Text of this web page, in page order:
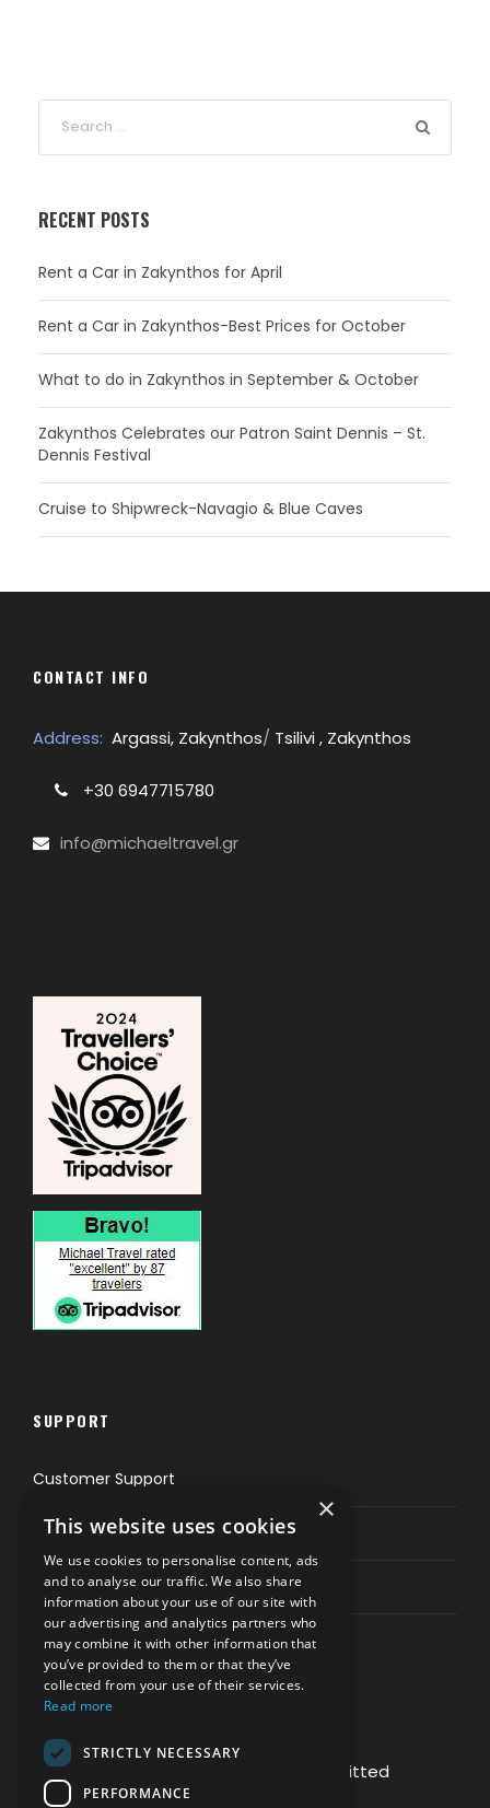
RECENT POSTS
Rent a Car in Zakynthos for April
Rent a Car in Zakynthos-Best Prices for October
What to do in Zakynthos in September & October
Zakynthos Celebrates our Patron Saint Dennis – St.
Dennis Festival
Cruise to Shipwreck-Navagio & Blue Caves
CONTACT INFO
Address: Argassi, Zakynthos/ Tsilivi , Zakynthos
+30 6947715780
info@michaeltravel.gr
SUPPORT
Customer Support
Privacy & Policy
Contact Channels
PAY SAFELY WITH US
The payment is encrypted and transmitted
securely with an SSL protocol.
×
This website uses cookies
We use cookies to personalise content, ads
and to analyse our traffic. We also share
information about your use of our site with
our advertising and analytics partners who
may combine it with other information that
you’ve provided to them or that they’ve
collected from your use of their services.
Read more
STRICTLY NECESSARY
PERFORMANCE